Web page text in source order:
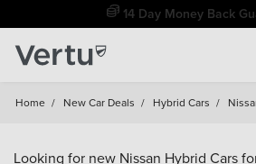
14 Day Money Back
Home / New Car Deals / Hybrid Cars /
Looking for new Nissan Hybrid Cars